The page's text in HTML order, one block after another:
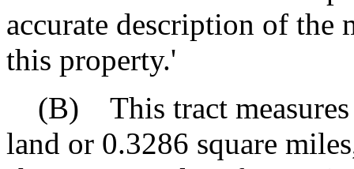
accurate description of the
this property.'
(B) This tract measures
land or 0.3286 square